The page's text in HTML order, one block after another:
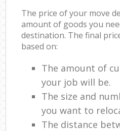
The price of your move
amount of goods you
destination. The final
based on:
The amount of
your job will be.
The size and
you want to
The distance